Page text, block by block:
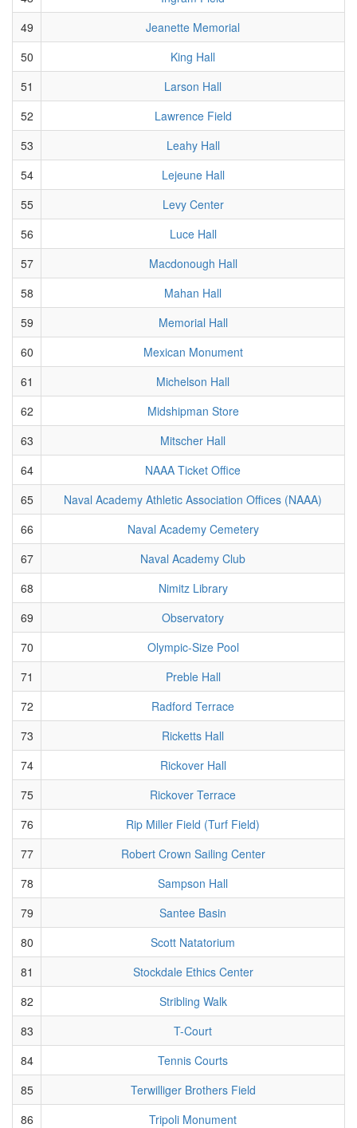
49
Jeanette Memorial
50
King Hall
51
Larson Hall
52
Lawrence Field
53
Leahy Hall
54
Lejeune Hall
55
Levy Center
56
Luce Hall
57
Macdonough Hall
58
Mahan Hall
59
Memorial Hall
60
Mexican Monument
61
Michelson Hall
62
Midshipman Store
63
Mitscher Hall
64
NAAA Ticket Office
65
Naval Academy Athletic Association Offices (NAAA)
66
Naval Academy Cemetery
67
Naval Academy Club
68
Nimitz Library
69
Observatory
70
Olympic-Size Pool
71
Preble Hall
72
Radford Terrace
73
Ricketts Hall
74
Rickover Hall
75
Rickover Terrace
76
Rip Miller Field (Turf Field)
77
Robert Crown Sailing Center
78
Sampson Hall
79
Santee Basin
80
Scott Natatorium
81
Stockdale Ethics Center
82
Stribling Walk
83
T-Court
84
Tennis Courts
85
Terwilliger Brothers Field
86
Tripoli Monument